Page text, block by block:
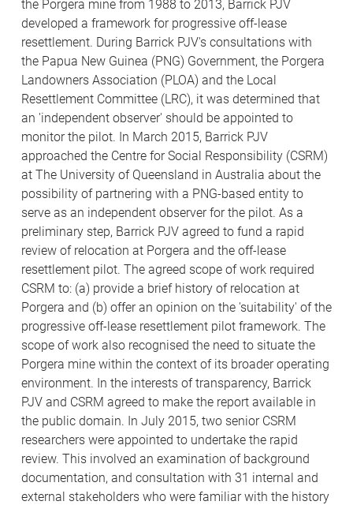
the Porgera mine from 1988 to 2013, Barrick PJV
developed a framework for progressive off-lease
resettlement. During Barrick PJV's consultations with
the Papua New Guinea (PNG) Government, the Porgera
Landowners Association (PLOA) and the Local
Resettlement Committee (LRC), it was determined that
an 'independent observer' should be appointed to
monitor the pilot. In March 2015, Barrick PJV
approached the Centre for Social Responsibility (CSRM)
at The University of Queensland in Australia about the
possibility of partnering with a PNG-based entity to
serve as an independent observer for the pilot. As a
preliminary step, Barrick PJV agreed to fund a rapid
review of relocation at Porgera and the off-lease
resettlement pilot. The agreed scope of work required
CSRM to: (a) provide a brief history of relocation at
Porgera and (b) offer an opinion on the 'suitability' of the
progressive off-lease resettlement pilot framework. The
scope of work also recognised the need to situate the
Porgera mine within the context of its broader operating
environment. In the interests of transparency, Barrick
PJV and CSRM agreed to make the report available in
the public domain. In July 2015, two senior CSRM
researchers were appointed to undertake the rapid
review. This involved an examination of background
documentation, and consultation with 31 internal and
external stakeholders who were familiar with the history